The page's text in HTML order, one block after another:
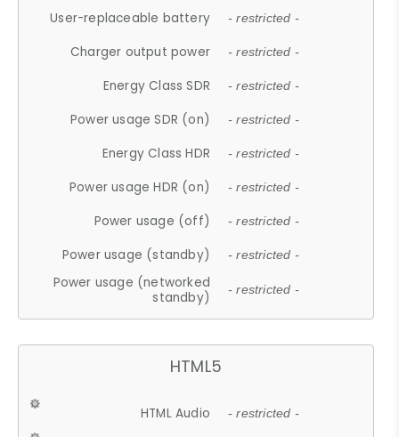
User-replaceable battery - restricted -
Charger output power - restricted -
Energy Class SDR - restricted -
Power usage SDR (on) - restricted -
Energy Class HDR - restricted -
Power usage HDR (on) - restricted -
Power usage (off) - restricted -
Power usage (standby) - restricted -
Power usage (networked
standby)
- restricted -
HTML5
HTML Audio - restricted -